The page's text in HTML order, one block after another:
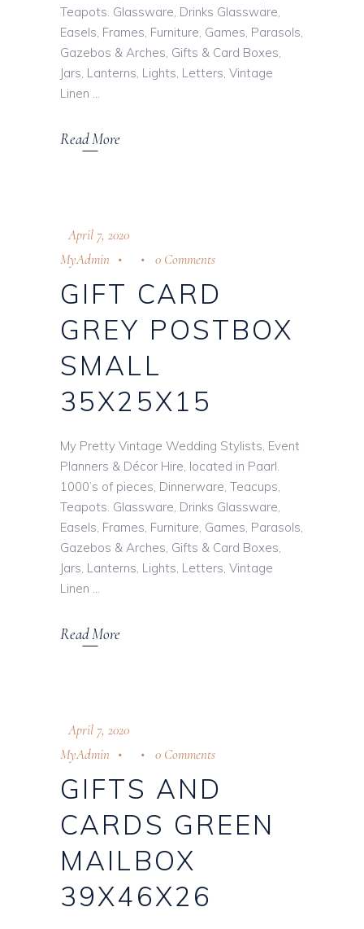
Teapots. Glassware, Drinks Glassware,
Easels, Frames, Furniture, Games, Parasols,
Gazebos & Arches, Gifts & Card Boxes,
Jars, Lanterns, Lights, Letters, Vintage
Linen
Read More
April 7, 2020
MyAdmin
0 Comments
GIFT CARD
GREY POSTBOX
SMALL
35X25X15
My Pretty Vintage Wedding Stylists, Event
Planners & Décor Hire, located in Paarl.
1000’s of pieces, Dinnerware, Teacups,
Teapots. Glassware, Drinks Glassware,
Easels, Frames, Furniture, Games, Parasols,
Gazebos & Arches, Gifts & Card Boxes,
Jars, Lanterns, Lights, Letters, Vintage
Linen
Read More
April 7, 2020
MyAdmin
0 Comments
GIFTS AND
CARDS GREEN
MAILBOX
39X46X26